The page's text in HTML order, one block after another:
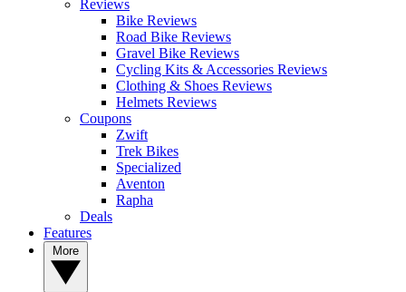
Reviews
Bike Reviews
Road Bike Reviews
Gravel Bike Reviews
Cycling Kits & Accessories Reviews
Clothing & Shoes Reviews
Helmets Reviews
Coupons
Zwift
Trek Bikes
Specialized
Aventon
Rapha
Deals
Features